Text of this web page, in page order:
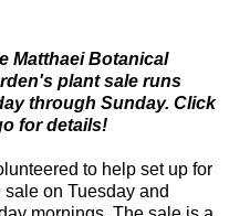
Matthaei Botanical
plant sale runs
through Sunday. Click
for details!
to help set up for
sale on Tuesday and